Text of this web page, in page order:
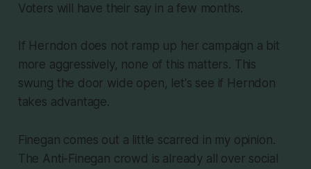
Voters will have their say in a few months.
If Herndon does not ramp up her campaign a bit
more aggressively, none of this matters. This
swung the door wide open, let's see if Herndon
takes advantage.
Finegan comes out a little scarred in my opinion.
The Anti-Finegan crowd is already all over social